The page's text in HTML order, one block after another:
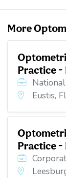
More
Practice -
Eustis,
Practice -